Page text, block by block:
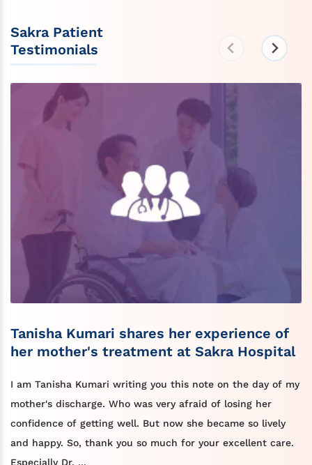
Sakra Patient
Testimonials
Tanisha Kumari shares her experience of
her mother's treatment at Sakra Hospital
I am Tanisha Kumari writing you this note on the day of my
mother's discharge. Who was very afraid of losing her
confidence of getting well. But now she became so lively
and happy. So, thank you so much for your excellent care.
Especially Dr. ...